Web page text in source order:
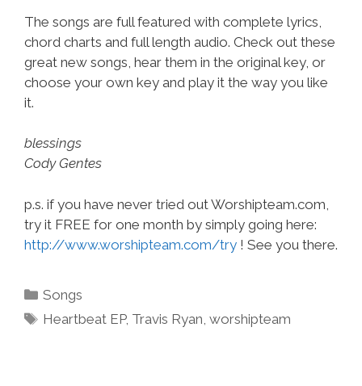
The songs are full featured with complete lyrics,
chord charts and full length audio. Check out these
great new songs, hear them in the original key, or
choose your own key and play it the way you like
it.
blessings
Cody Gentes
p.s. if you have never tried out Worshipteam.com,
try it FREE for one month by simply going here:
http://www.worshipteam.com/try ! See you there.
Categories
Songs
Tags
Heartbeat EP, Travis Ryan ,worshipteam